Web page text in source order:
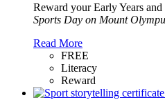
Reward your Early Years
Sports Day on Mount
Read More
FREE
Literacy
Reward